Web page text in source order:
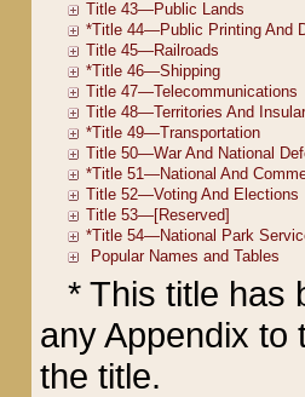
* This title has
any Appendix to
the title.